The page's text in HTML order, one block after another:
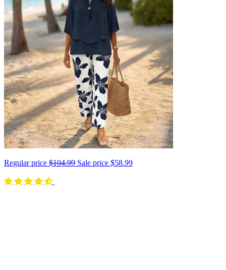
Regular price $104.99 Sale price $58.99